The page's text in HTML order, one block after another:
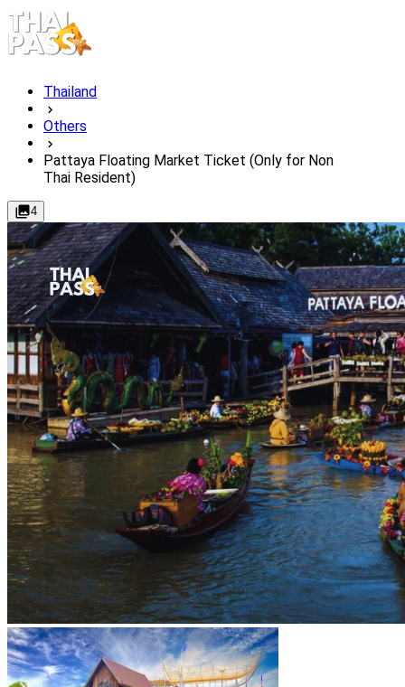
Thailand
Others
Pattaya Floating Market Ticket (Only for Non
Thai Resident)
4